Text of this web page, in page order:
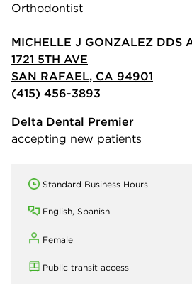
Orthodontist
MICHELLE J GONZALEZ DDS
1721 5TH AVE
SAN RAFAEL, CA 94901
(415) 456-3893
Delta Dental Premier
accepting new patients
Standard Business Hours
English, Spanish
Female
Public transit access